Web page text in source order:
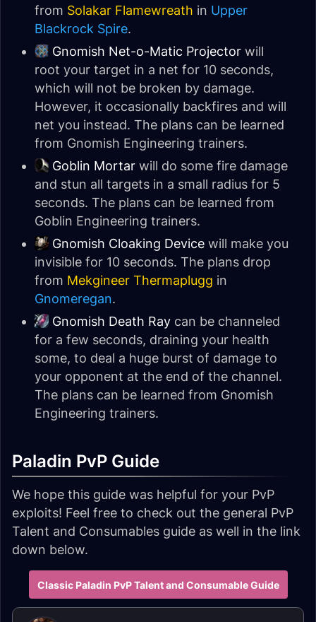
from Solakar Flamewreath in Upper
Blackrock Spire.
Gnomish Net-o-Matic Projector will
root your target in a net for 10 seconds,
which will not be broken by damage.
However, it occasionally backfires and will
net you instead. The plans can be learned
from Gnomish Engineering trainers.
Goblin Mortar will do some fire damage
and stun all targets in a small radius for 5
seconds. The plans can be learned from
Goblin Engineering trainers.
Gnomish Cloaking Device will make you
invisible for 10 seconds. The plans drop
from Mekgineer Thermaplugg in
Gnomeregan.
Gnomish Death Ray can be channeled
for a few seconds, draining your health
some, to deal a huge burst of damage to
your opponent at the end of the channel.
The plans can be learned from Gnomish
Engineering trainers.
Paladin PvP Guide
We hope this guide was helpful for your PvP
exploits! Feel free to check out the general PvP
Talent and Consumables guide as well in the link
down below.
Classic Paladin PvP Talent and Consumable Guide